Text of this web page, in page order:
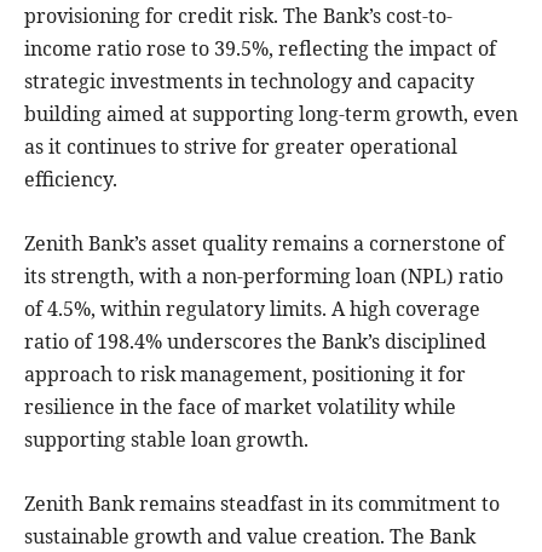
provisioning for credit risk. The Bank’s cost-to-
income ratio rose to 39.5%, reflecting the impact of
strategic investments in technology and capacity
building aimed at supporting long-term growth, even
as it continues to strive for greater operational
efficiency.
Zenith Bank’s asset quality remains a cornerstone of
its strength, with a non-performing loan (NPL) ratio
of 4.5%, within regulatory limits. A high coverage
ratio of 198.4% underscores the Bank’s disciplined
approach to risk management, positioning it for
resilience in the face of market volatility while
supporting stable loan growth.
Zenith Bank remains steadfast in its commitment to
sustainable growth and value creation. The Bank